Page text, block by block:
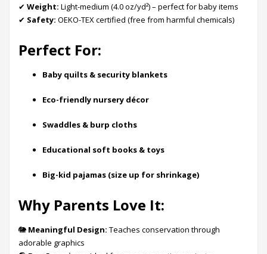
✔ Weight: Light-medium (4.0 oz/yd²) – perfect for baby items
✔ Safety: OEKO-TEX certified (free from harmful chemicals)
Perfect For:
Baby quilts & security blankets
Eco-friendly nursery décor
Swaddles & burp cloths
Educational soft books & toys
Big-kid pajamas (size up for shrinkage)
Why Parents Love It:
🐘 Meaningful Design: Teaches conservation through
adorable graphics